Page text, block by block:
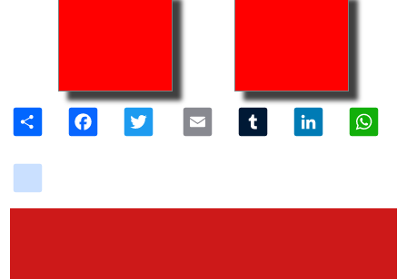
Share FacebookTwitter Email Tumblr LinkedIn